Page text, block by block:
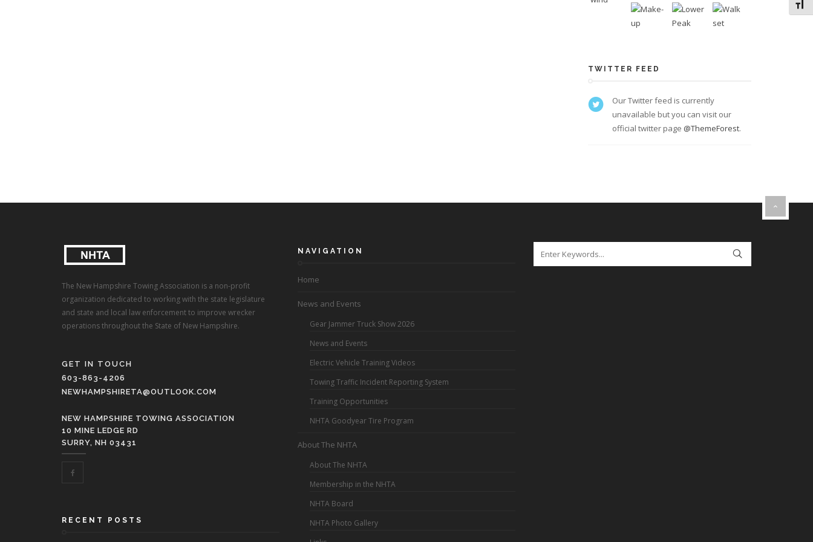
TWITTER FEED
Our Twitter feed is currently
unavailable but you can visit our
official twitter page @ThemeForest.
The New Hampshire Towing Association is a non-profit
organization dedicated to working with the state legislature
and state and local law enforcement to improve wrecker
operations throughout the State of New Hampshire.
GET IN TOUCH
603-863-4206
NEWHAMPSHIRETA@OUTLOOK.COM
NEW HAMPSHIRE TOWING ASSOCIATION
10 MINE LEDGE RD
SURRY, NH 03431
RECENT POSTS
NAVIGATION
Home
News and Events
Gear Jammer Truck Show 2026
News and Events
Electric Vehicle Training Videos
Towing Traffic Incident Reporting System
Training Opportunities
NHTA Goodyear Tire Program
About The NHTA
About The NHTA
Membership in the NHTA
NHTA Board
NHTA Photo Gallery